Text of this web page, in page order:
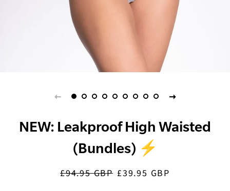
NEW: Leakproof High Waisted
(Bundles) ⚡️
Regular
£94.95 GBP Sale
£39.95 GBP